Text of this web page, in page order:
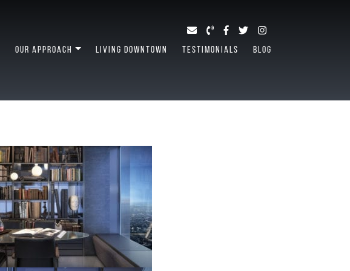
OUR APPROACH LIVING DOWNTOWN TESTIMONIALS BLOG